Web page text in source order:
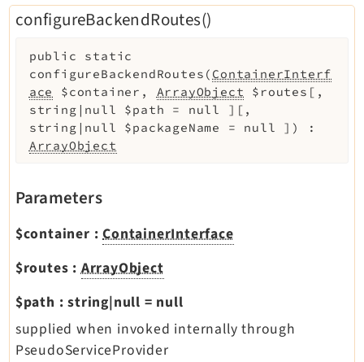
configureBackendRoutes()
public
static
configureBackendRoutes ( ContainerInterf
ace
$container , ArrayObject $routes [ ,
string|null $path = null ] [ ,
string|null $packageName = null ] )
:
ArrayObject
Parameters
$container :ContainerInterface
$routes :ArrayObject
$path :string|null = null
supplied when invoked internally through
PseudoServiceProvider